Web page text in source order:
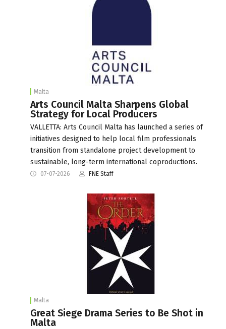
Malta
Arts Council Malta Sharpens Global
Strategy for Local Producers
VALLETTA: Arts Council Malta has launched a series of
initiatives designed to help local film professionals
transition from standalone project development to
sustainable, long-term international coproductions.
07-07-2026 FNE Staff
Malta
Great Siege Drama Series to Be Shot in
Malta